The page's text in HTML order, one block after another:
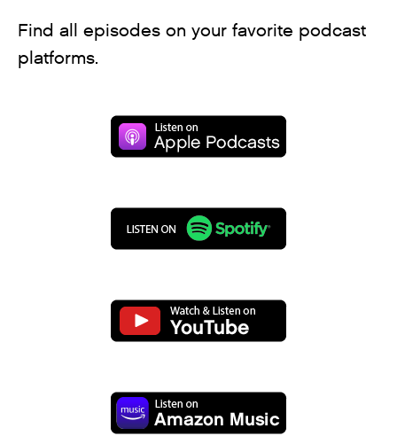
Find all episodes on your favorite podcast
platforms.